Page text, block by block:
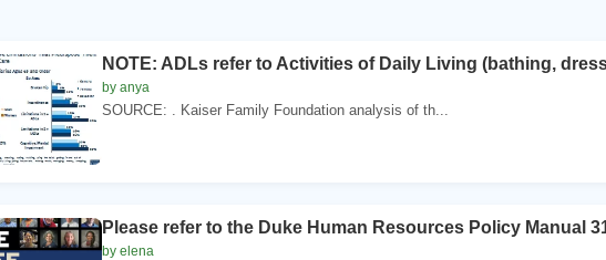
NOTE: ADLs refer to Activities of Daily Living (bathing,
by anya
SOURCE: . Kaiser Family Foundation analysis of th...
Please refer to the Duke Human Resources Policy Manual
by elena